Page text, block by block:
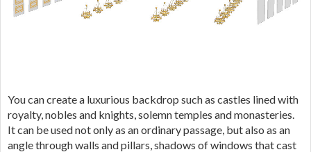
You can create a luxurious backdrop such as castles lined with
royalty, nobles and knights, solemn temples and monasteries.
It can be used not only as an ordinary passage, but also as an
angle through walls and pillars, shadows of windows that cast